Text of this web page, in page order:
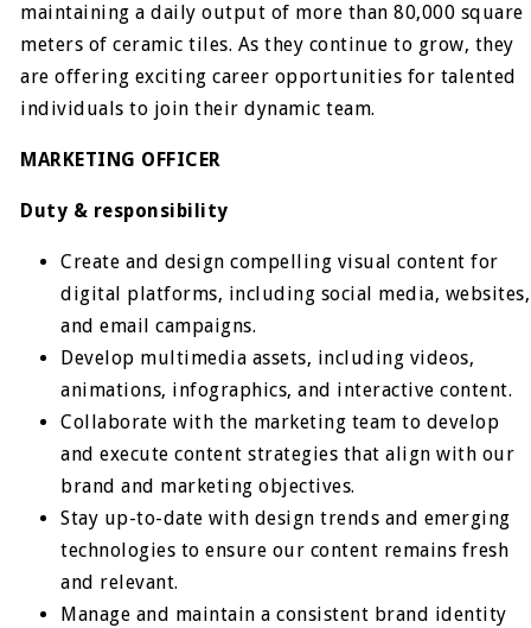
maintaining a daily output of more than 80,000 square
meters of ceramic tiles. As they continue to grow, they
are offering exciting career opportunities for talented
individuals to join their dynamic team.
MARKETING OFFICER
Duty & responsibility
Create and design compelling visual content for
digital platforms, including social media, websites,
and email campaigns.
Develop multimedia assets, including videos,
animations, infographics, and interactive content.
Collaborate with the marketing team to develop
and execute content strategies that align with our
brand and marketing objectives.
Stay up-to-date with design trends and emerging
technologies to ensure our content remains fresh
and relevant.
Manage and maintain a consistent brand identity